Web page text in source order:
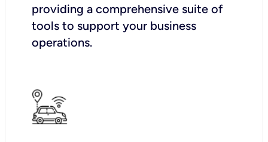
providing a comprehensive suite of
tools to support your business
operations.